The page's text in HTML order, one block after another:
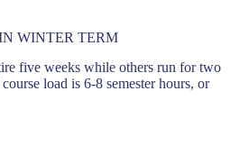
WINTER TERM
five weeks while others run for two
load is 6-8 semester hours, or